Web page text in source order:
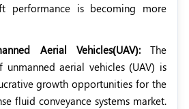
performance is becoming more
Aerial Vehicles(UAV): The
aerial vehicles (UAV) is
growth opportunities for the
fluid conveyance systems market.